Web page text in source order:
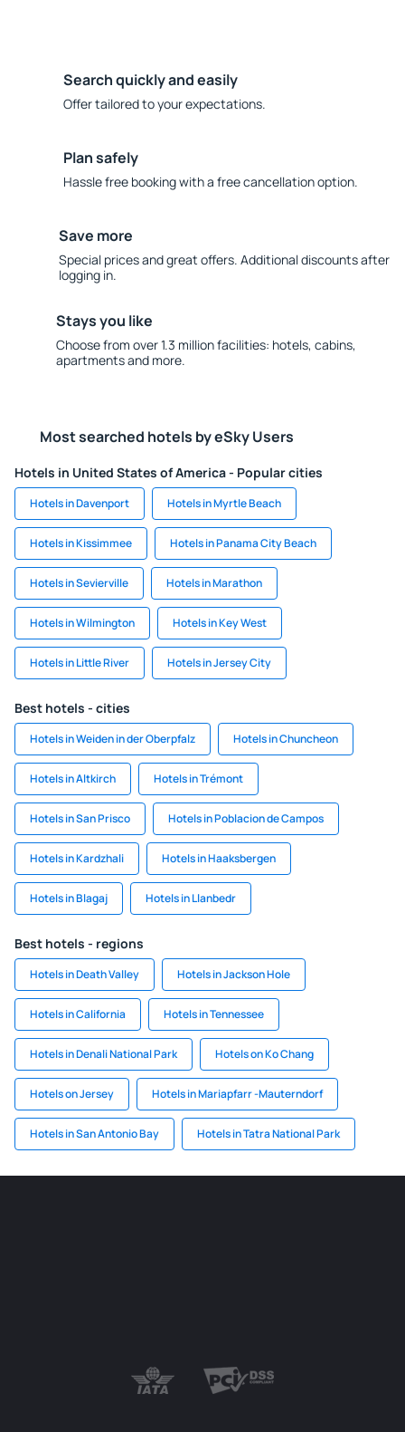
Search quickly and easily
Offer tailored to your expectations.
Plan safely
Hassle free booking with a free cancellation option.
Save more
Special prices and great offers. Additional discounts after
logging in.
Stays you like
Choose from over 1.3 million facilities: hotels, cabins,
apartments and more.
Most searched hotels by eSky Users
Hotels in United States of America - Popular cities
Hotels in Davenport Hotels in Myrtle Beach
Hotels in Kissimmee Hotels in Panama City Beach
Hotels in Sevierville Hotels in Marathon
Hotels in Wilmington Hotels in Key West
Hotels in Little River Hotels in Jersey City
Best hotels - cities
Hotels in Weiden in der Oberpfalz Hotels in Chuncheon
Hotels in Altkirch Hotels in Trémont
Hotels in San Prisco Hotels in Poblacion de Campos
Hotels in Kardzhali Hotels in Haaksbergen
Hotels in Blagaj Hotels in Llanbedr
Best hotels - regions
Hotels in Death Valley Hotels in Jackson Hole
Hotels in California Hotels in Tennessee
Hotels in Denali National Park Hotels on Ko Chang
Hotels on Jersey Hotels in Mariapfarr -Mauterndorf
Hotels in San Antonio Bay Hotels in Tatra National Park